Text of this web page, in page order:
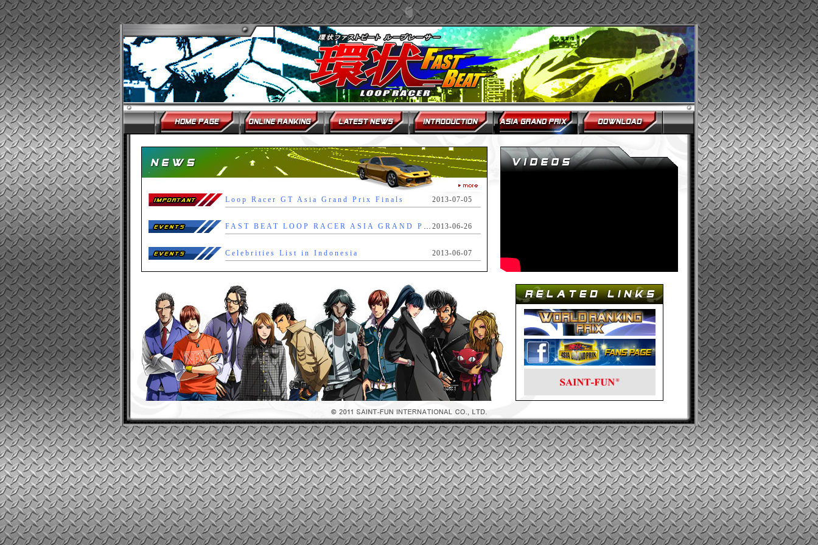
Loop Racer GT Asia Grand Prix Finals 2013-07-05
FAST BEAT LOOP RACER ASIA GRAND PRIX FINAL RULES & REGULATIONS 2013-06-26
Celebrities List in Indonesia 2013-06-07